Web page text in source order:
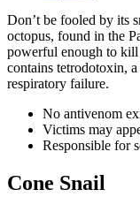
Don’t be fooled by its
octopus, found in the
powerful enough to kill
contains tetrodotoxin,
respiratory failure.
No antivenom
Victims may
Responsible for
Cone Snail